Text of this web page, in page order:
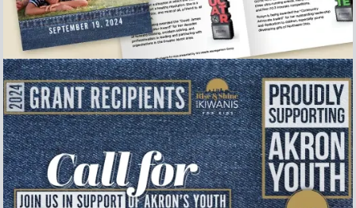
Event Program